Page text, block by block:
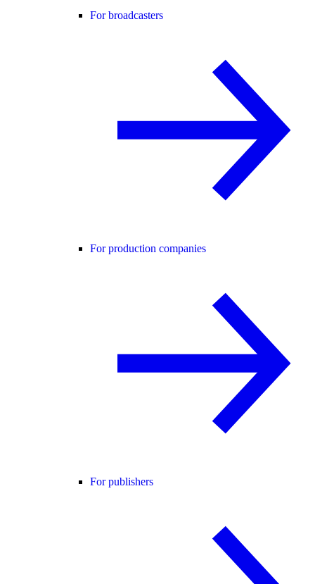
For broadcasters
For production companies
For publishers